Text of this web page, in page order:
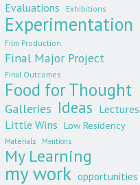
Evaluations Exhibitions
Experimentation
Film Production
Final Major Project
Final Outcomes
Food for Thought
Galleries Ideas Lectures
Little Wins Low Residency
Materials Mentions
My Learning
my work opportunities